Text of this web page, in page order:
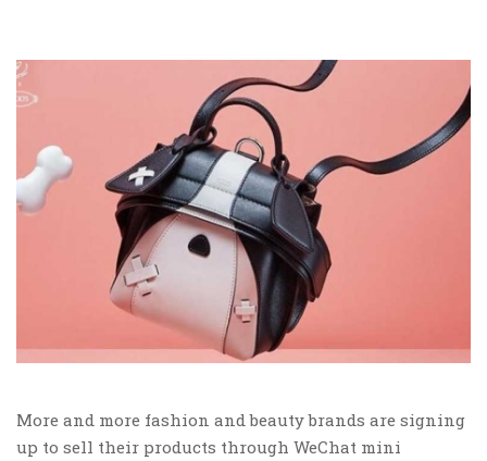
More and more fashion and beauty brands are signing
up to sell their products through WeChat mini